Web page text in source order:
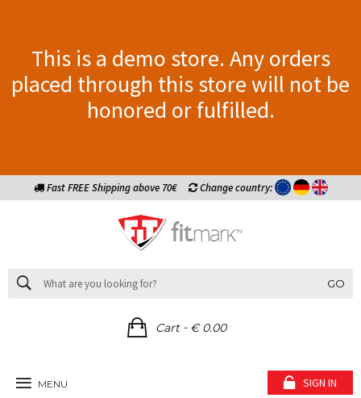
This is a demo store. Any orders
placed through this store will not be
honored or fulfilled.
Fast FREE Shipping above 70€ Change country:
GO
Cart- € 0.00
MENU SIGN IN